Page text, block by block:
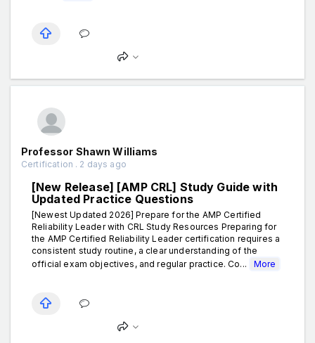
Professor Shawn Williams
Certification . 2 days ago
[New Release] [AMP CRL] Study Guide with
Updated Practice Questions
[Newest Updated 2026] Prepare for the AMP Certified
Reliability Leader with CRL Study Resources Preparing for
the AMP Certified Reliability Leader certification requires a
consistent study routine, a clear understanding of the
official exam objectives, and regular practice. Co...
More